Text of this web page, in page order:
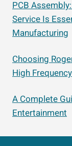
PCB
Service Is
Manufacturing
Choosing
High
A Complete
Entertainment